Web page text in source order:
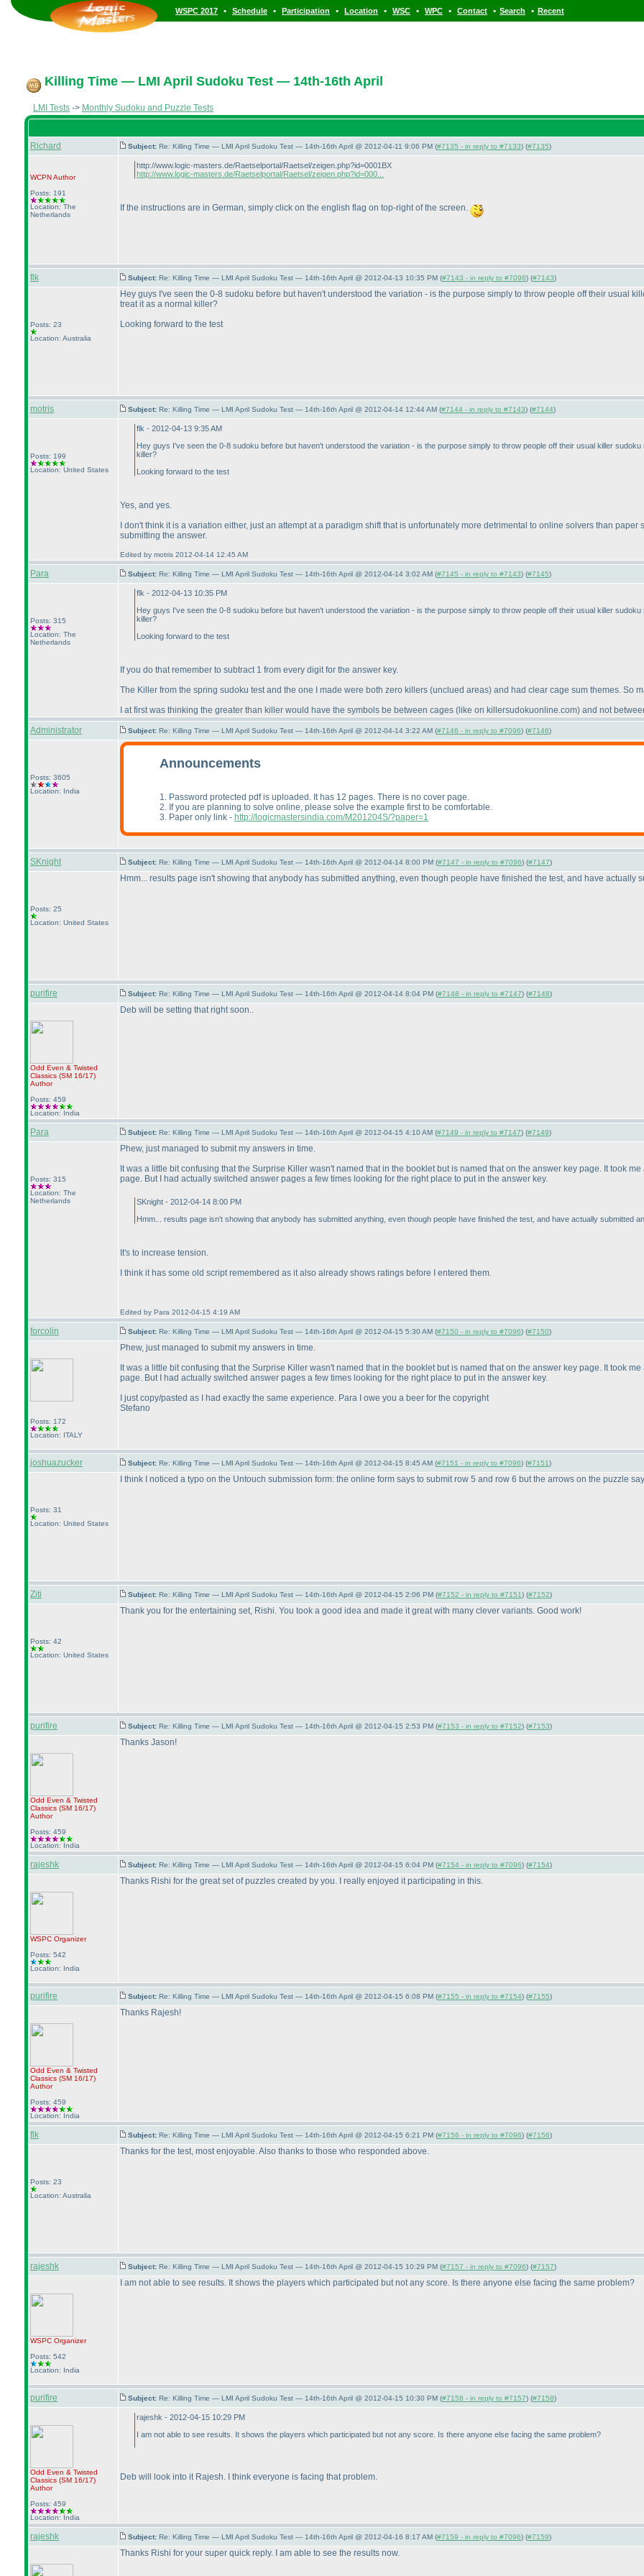
WSPC 2017 • Schedule • Participation • Location • WSC • WPC • Contact • Search • Recent
Killing Time — LMI April Sudoku Test — 14th-16th April
LMI Tests -> Monthly Sudoku and Puzzle Tests
Richard Subject: Re: Killing Time — LMI April Sudoku Test — 14th-16th April @ 2012-04-11 9:06 PM (#7135 - in reply to #7133) (#7135)
WCPNAuthor
Posts: 191
Location: The
Netherlands
http://www.logic-masters.de/Raetselportal/Raetsel/zeigen.php?id=0001BX
http://www.logic-masters.de/Raetselportal/Raetsel/zeigen.php?id=000...
If the instructions are in German, simply click on the english flag on top-right of the screen.
flk Subject: Re: Killing Time — LMI April Sudoku Test — 14th-16th April @ 2012-04-13 10:35 PM (#7143 - in reply to #7096) (#7143)
Posts: 23
Location: Australia
Hey guys I've seen the 0-8 sudoku before but haven't understood the variation - is the purpose simply to throw people off their usual
treat it as a normal killer?
Looking forward to the test
motris Subject: Re: Killing Time — LMI April Sudoku Test — 14th-16th April @ 2012-04-14 12:44 AM (#7144 - in reply to #7143) (#7144)
Posts: 199
Location: United States
flk - 2012-04-13 9:35 AM
Hey guys I've seen the 0-8 sudoku before but haven't understood the variation - is the purpose simply to throw people off their usual killer
killer?
Looking forward to the test
Yes, and yes.
I don't think it is a variation either, just an attempt at a paradigm shift that is unfortunately more detrimental to online solvers than
submitting the answer.
Edited by motris 2012-04-14 12:45 AM
Para Subject: Re: Killing Time — LMI April Sudoku Test — 14th-16th April @ 2012-04-14 3:02 AM (#7145 - in reply to #7143) (#7145)
Posts: 315
Location: The
Netherlands
flk - 2012-04-13 10:35 PM
Hey guys I've seen the 0-8 sudoku before but haven't understood the variation - is the purpose simply to throw people off their usual killer
killer?
Looking forward to the test
If you do that remember to subtract 1 from every digit for the answer key.
The Killer from the spring sudoku test and the one I made were both zero killers (unclued areas) and had clear cage sum themes. So
I at first was thinking the greater than killer would have the symbols be between cages (like on killersudokuonline.com) and not
Administrator
Subject: Re: Killing Time — LMI April Sudoku Test — 14th-16th April @ 2012-04-14 3:22 AM (#7146 - in reply to #7096) (#7146)
Posts: 3605
Location: India
Announcements
1. Password protected pdf is uploaded. It has 12 pages. There is no cover page.
2. If you are planning to solve online, please solve the example first to be comfortable.
3. Paper only link - http://logicmastersindia.com/M201204S/?paper=1
SKnight Subject: Re: Killing Time — LMI April Sudoku Test — 14th-16th April @ 2012-04-14 8:00 PM (#7147 - in reply to #7096) (#7147)
Posts: 25
Location: United States
Hmm... results page isn't showing that anybody has submitted anything, even though people have finished the test, and have actually
purifire Subject: Re: Killing Time — LMI April Sudoku Test — 14th-16th April @ 2012-04-14 8:04 PM (#7148 - in reply to #7147) (#7148)
Odd Even & Twisted
Classics (SM 16/17)
Author
Posts: 459
Location: India
Deb will be setting that right soon..
Para Subject: Re: Killing Time — LMI April Sudoku Test — 14th-16th April @ 2012-04-15 4:10 AM (#7149 - in reply to #7147) (#7149)
Posts: 315
Location: The
Netherlands
Phew, just managed to submit my answers in time.
It was a little bit confusing that the Surprise Killer wasn't named that in the booklet but is named that on the answer key page. It took
page. But I had actually switched answer pages a few times looking for the right place to put in the answer key.
SKnight - 2012-04-14 8:00 PM
Hmm... results page isn't showing that anybody has submitted anything, even though people have finished the test, and have actually submitted
It's to increase tension.
I think it has some old script remembered as it also already shows ratings before I entered them.
Edited by Para 2012-04-15 4:19 AM
forcolin Subject: Re: Killing Time — LMI April Sudoku Test — 14th-16th April @ 2012-04-15 5:30 AM (#7150 - in reply to #7096) (#7150)
Posts: 172
Location: ITALY
Phew, just managed to submit my answers in time.
It was a little bit confusing that the Surprise Killer wasn't named that in the booklet but is named that on the answer key page. It took
page. But I had actually switched answer pages a few times looking for the right place to put in the answer key.
I just copy/pasted as I had exactly the same experience. Para I owe you a beer for the copyright
Stefano
joshuazucker Subject: Re: Killing Time — LMI April Sudoku Test — 14th-16th April @ 2012-04-15 8:45 AM (#7151 - in reply to #7096) (#7151)
Posts: 31
Location: United States
I think I noticed a typo on the Untouch submission form: the online form says to submit row 5 and row 6 but the arrows on the puzzle
Ziti Subject: Re: Killing Time — LMI April Sudoku Test — 14th-16th April @ 2012-04-15 2:06 PM (#7152 - in reply to #7151) (#7152)
Posts: 42
Location: United States
Thank you for the entertaining set, Rishi. You took a good idea and made it great with many clever variants. Good work!
purifire Subject: Re: Killing Time — LMI April Sudoku Test — 14th-16th April @ 2012-04-15 2:53 PM (#7153 - in reply to #7152) (#7153)
Odd Even & Twisted
Classics (SM 16/17)
Author
Posts: 459
Location: India
Thanks Jason!
rajeshk Subject: Re: Killing Time — LMI April Sudoku Test — 14th-16th April @ 2012-04-15 6:04 PM (#7154 - in reply to #7096) (#7154)
WSPC Organizer
Posts: 542
Location: India
Thanks Rishi for the great set of puzzles created by you. I really enjoyed it participating in this.
purifire Subject: Re: Killing Time — LMI April Sudoku Test — 14th-16th April @ 2012-04-15 6:08 PM (#7155 - in reply to #7154) (#7155)
Odd Even & Twisted
Classics (SM 16/17)
Author
Posts: 459
Location: India
Thanks Rajesh!
flk Subject: Re: Killing Time — LMI April Sudoku Test — 14th-16th April @ 2012-04-15 6:21 PM (#7156 - in reply to #7096) (#7156)
Posts: 23
Location: Australia
Thanks for the test, most enjoyable. Also thanks to those who responded above.
rajeshk Subject: Re: Killing Time — LMI April Sudoku Test — 14th-16th April @ 2012-04-15 10:29 PM (#7157 - in reply to #7096) (#7157)
WSPC Organizer
Posts: 542
Location: India
I am not able to see results. It shows the players which participated but not any score. Is there anyone else facing the same problem?
purifire Subject: Re: Killing Time — LMI April Sudoku Test — 14th-16th April @ 2012-04-15 10:30 PM (#7158 - in reply to #7157) (#7158)
Odd Even & Twisted
Classics (SM 16/17)
Author
Posts: 459
Location: India
rajeshk - 2012-04-15 10:29 PM
I am not able to see results. It shows the players which participated but not any score. Is there anyone else facing the same problem?
Deb will look into it Rajesh. I think everyone is facing that problem.
rajeshk Subject: Re: Killing Time — LMI April Sudoku Test — 14th-16th April @ 2012-04-16 8:17 AM (#7159 - in reply to #7096) (#7159)
Thanks Rishi for your super quick reply. I am able to see the results now.